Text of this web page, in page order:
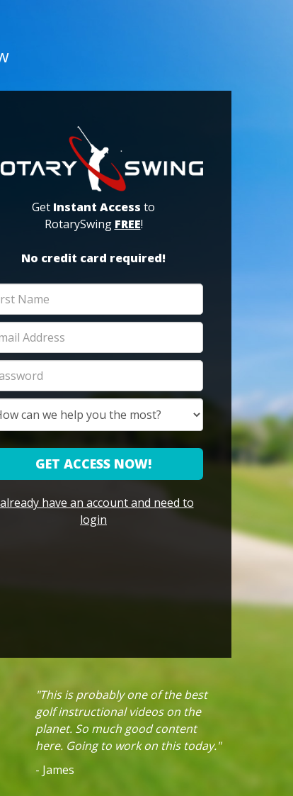
Get Instant Access to
RotarySwing FREE!
No credit card required!
GET ACCESS NOW!
have an account and need to
login
"This is probably one of the best
golf instructional videos on the
planet. So much good content
here. Going to work on this today."
- James